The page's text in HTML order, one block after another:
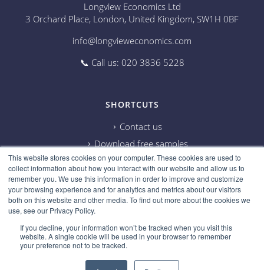
This website stores cookies on your computer. These cookies are used to
collect information about how you interact with our website and allow us to
remember you. We use this information in order to improve and customize
your browsing experience and for analytics and metrics about our visitors
both on this website and other media. To find out more about the cookies we
use, see our Privacy Policy.
If you decline, your information won’t be tracked when you visit this
website. A single cookie will be used in your browser to remember
your preference not to be tracked.
Longview Economics Ltd
3 Orchard Place, London, United Kingdom, SW1H 0BF
info@longvieweconomics.com
📞 Call us: 020 3836 5228
SHORTCUTS
Contact us
Download free samples
Subscribe on Youtube
Cookie information
Privacy policy
Careers